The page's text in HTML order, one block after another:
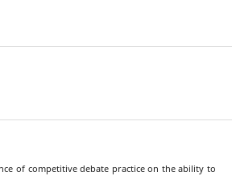
of competitive debate practice on the ability to